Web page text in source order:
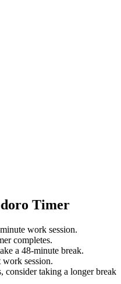
Timer
work session.
completes.
a 48-minute break.
session.
consider taking a longer break